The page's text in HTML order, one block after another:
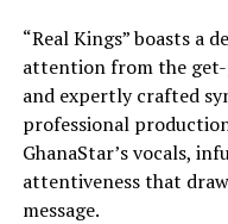
“Real Kings” boasts a
attention from the
and expertly crafted
professional
GhanaStar’s vocals,
attentiveness that
message.